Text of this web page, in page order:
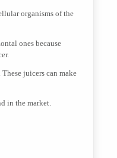
organisms of the
ones because
juicers can make
in the market.